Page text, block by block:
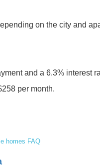
on the city and
and a 6.3% interest
per month.
homes FAQ